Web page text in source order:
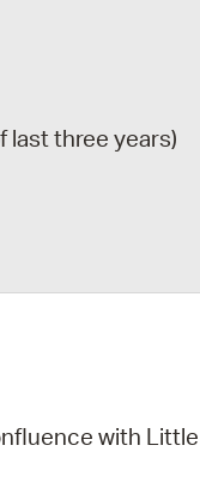
last three years)
with